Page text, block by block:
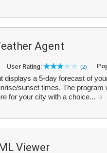
Agent
User Rating: (2)
displays a 5-day forecast of
sunset times. The
for your city with a choice...
Viewer